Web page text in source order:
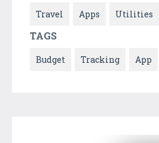
Travel Apps Utilities
TAGS
Budget Tracking App